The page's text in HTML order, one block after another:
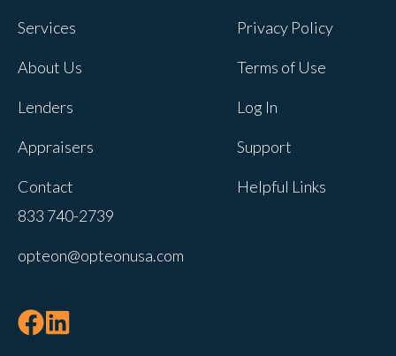
this site will not apply to other brand
tracked when you visit this website. A
single cookie will be used in your
not to be tracked.
Services
About Us
Lenders
Appraisers
Contact
Privacy Policy
Terms of Use
Log In
Support
Helpful Links
833 740-2739
opteon@opteonusa.com